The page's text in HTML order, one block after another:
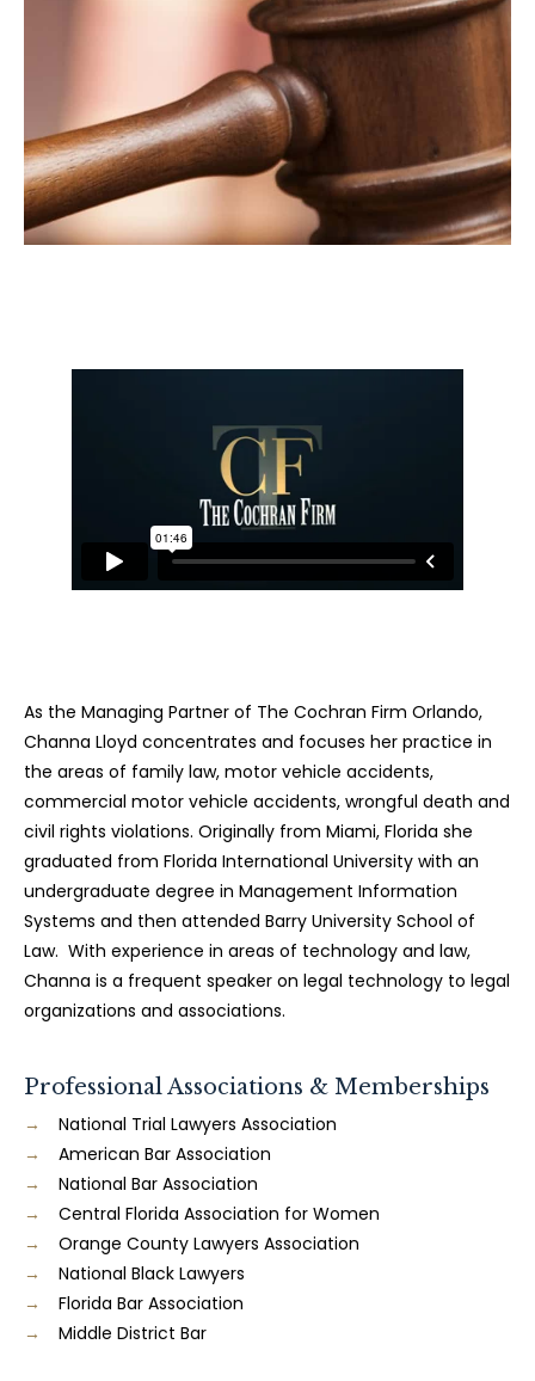
As the Managing Partner of The Cochran Firm Orlando,
Channa Lloyd concentrates and focuses her practice in
the areas of family law, motor vehicle accidents,
commercial motor vehicle accidents, wrongful death and
civil rights violations. Originally from Miami, Florida she
graduated from Florida International University with an
undergraduate degree in Management Information
Systems and then attended Barry University School of
Law. With experience in areas of technology and law,
Channa is a frequent speaker on legal technology to legal
organizations and associations.
Professional Associations & Memberships
National Trial Lawyers Association
American Bar Association
National Bar Association
Central Florida Association for Women
Orange County Lawyers Association
National Black Lawyers
Florida Bar Association
Middle District Bar